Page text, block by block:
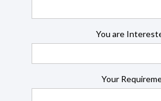
You are
Your